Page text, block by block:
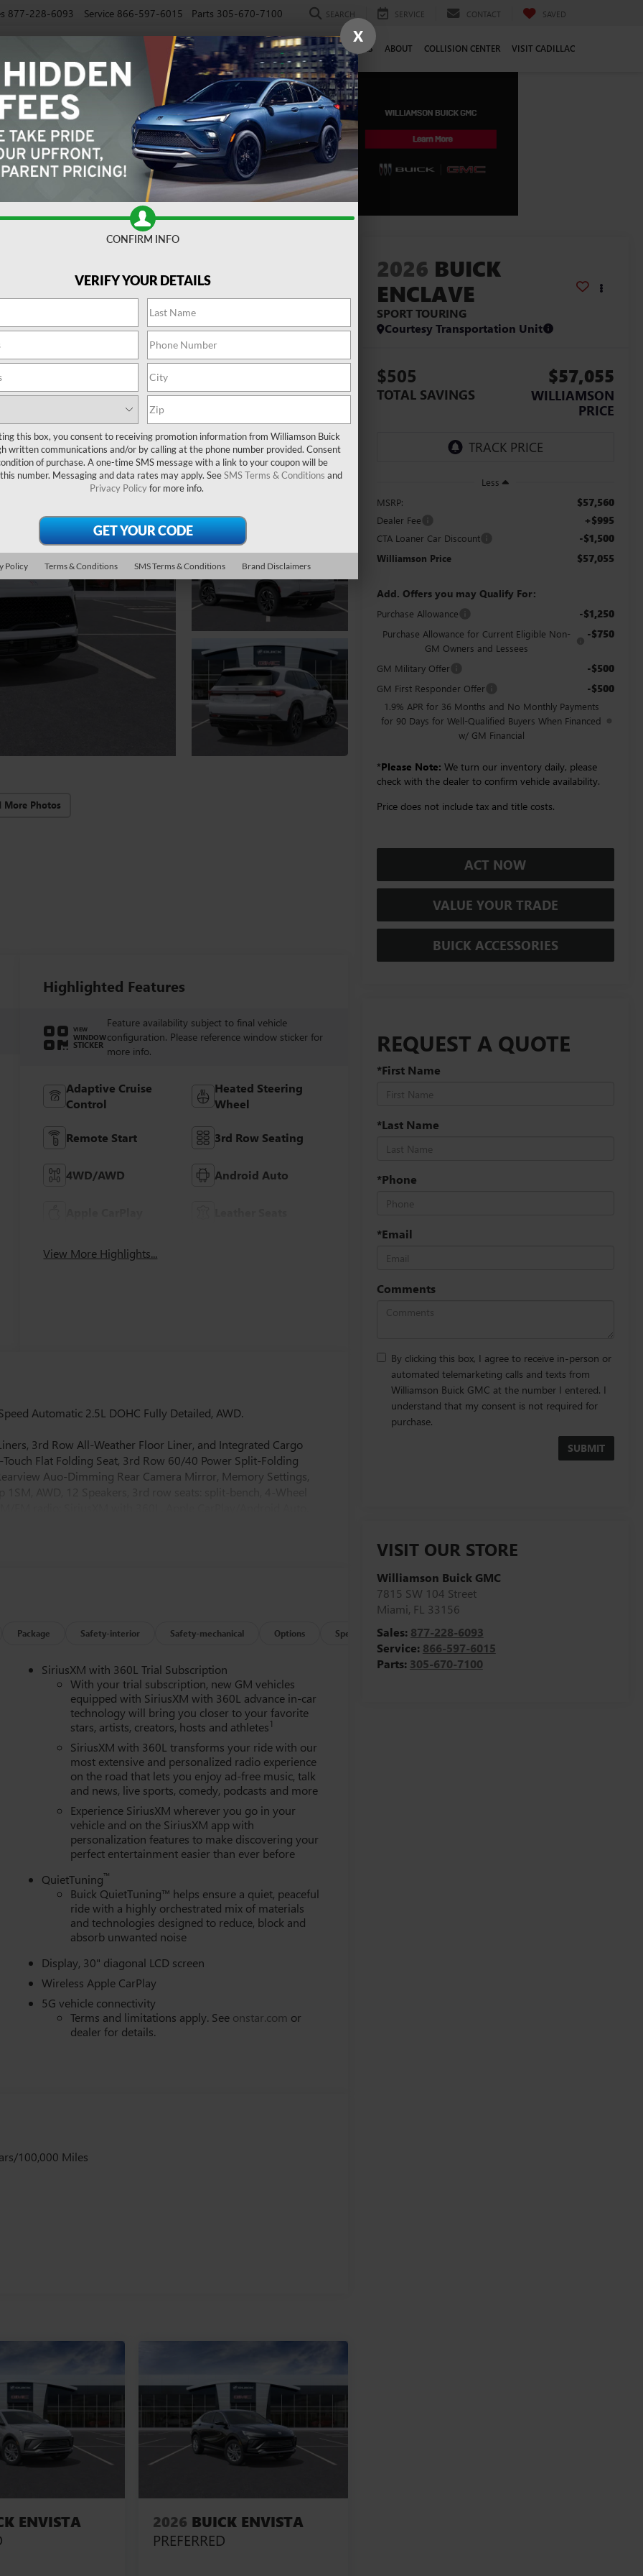
877-228-6093 Service 866-597-6015 Parts 305-670-7100 SEARCH SERVICE CONTACT SAVED
PRE-OWNED EV SPECIALS SERVICE FINANCE CAREERS ABOUT COLLISION CENTER VISIT CADILLAC
More Photos
2026 BUICK
ENCLAVE
SPORT TOURING
Courtesy Transportation Unit
$505
TOTAL SAVINGS
$57,055
WILLIAMSON
PRICE
Less
MSRP:
$57,560
Dealer Fee +$995
CTA Loaner Car Discount -$1,500
Williamson Price $57,055
Add. Offers you may Qualify For:
Purchase Allowance -$1,250
Purchase Allowance for Current Eligible Non-
GM Owners and Lessees
-$750
GM Military Offer -$500
GM First Responder Offer -$500
1.9% APR for 36 Months and No Monthly Payments
for 90 Days for Well-Qualified Buyers When Financed
w/ GM Financial
*Please Note: We turn our inventory daily, please
check with the dealer to confirm vehicle availability.
Price does not include tax and title costs.
ACT NOW
VALUE YOUR TRADE
BUICK ACCESSORIES
REQUEST A QUOTE
*First Name
*Last Name
*Phone
*Email
Comments
By clicking this box, I agree to receive in-person or
automated telemarketing calls and texts from
Williamson Buick GMC at the number I entered. I
understand that my consent is not required for
purchase.
VISIT OUR STORE
Williamson Buick GMC
7815 SW 104 Street
Miami, FL 33156
Sales: 877-228-6093
Service: 866-597-6015
Parts: 305-670-7100
Highlighted Features
VIEW
WINDOW
STICKER
Feature availability subject to final vehicle
configuration. Please reference window sticker for
more info.
Adaptive Cruise
Control
Heated Steering
Wheel
Remote Start 3rd Row Seating
4WD/AWD Android Auto
View More Highlights...
Automatic 2.5L DOHC Fully Detailed, AWD.
3rd Row All-Weather Floor Liner, and Integrated Cargo
Flat Folding Seat, 3rd Row 60/40 Power Split-Folding
Auo-Dimming Rear Camera Mirror, Memory Settings,
Illuminated entry, Leather steering wheel, Low tire pressure
Leatherette Seat Trim, Power door mirrors, Power
Power passenger seat, Power steering, Power
Radio data system, Radio: Infotainment Center, Rear air
impact airbag, Rear window defroster, Rear window wiper,
Subscription, Speed control, Speed-sensing steering,
controls, Tachometer, Telescoping steering wheel, Tilt steering
mirrors, Variably intermittent wipers, Voltmeter, Wheels: 20"
CarPlay, and Wireless Google Android Auto.
Package Safety-interior Safety-mechanical Options Specs
SiriusXM with 360L Trial Subscription
With your trial subscription, new GM vehicles
equipped with SiriusXM with 360L advance in-car
technology will bring you closer to your favorite
stars, artists, creators, hosts and athletes1
SiriusXM with 360L transforms your ride with our
most extensive and personalized radio experience
on the road that lets you enjoy ad-free music, talk
and news, live sports, comedy, podcasts and more
Experience SiriusXM wherever you go in your
vehicle and on the SiriusXM app with
personalization features to make discovering your
perfect entertainment easier than ever before
QuietTuning™
Buick QuietTuning™ helps ensure a quiet, peaceful
ride with a highly orchestrated mix of materials
and technologies designed to reduce, block and
absorb unwanted noise
Display, 30" diagonal LCD screen
Wireless Apple CarPlay
5G vehicle connectivity
Terms and limitations apply. See onstar.com or
dealer for details.
100,000 Miles
ENVISTA
2026 BUICK ENVISTA
PREFERRED
X
CONFIRM INFO
VERIFY YOUR DETAILS
this box, you consent to receiving promotion information from Williamson Buick
written communications and/or by calling at the phone number provided. Consent
of purchase. A one-time SMS message with a link to your coupon will be
number. Messaging and data rates may apply. SeeSMS Terms & Conditions and
Privacy Policyfor more info.
Policy Terms & Conditions SMS Terms & Conditions Brand Disclaimers